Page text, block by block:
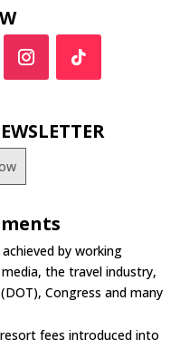
by working
the travel industry,
Congress and many
fees introduced into